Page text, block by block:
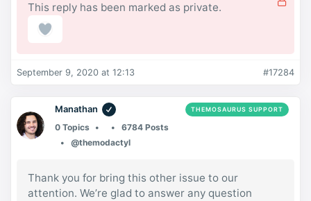
This reply has been marked as private.
September 9, 2020 at 12:13 #17284
Manathan THEMOSAURUS SUPPORT
0 Topics
6784 Posts
@themodactyl
Thank you for bring this other issue to our
attention. We’re glad to answer any question